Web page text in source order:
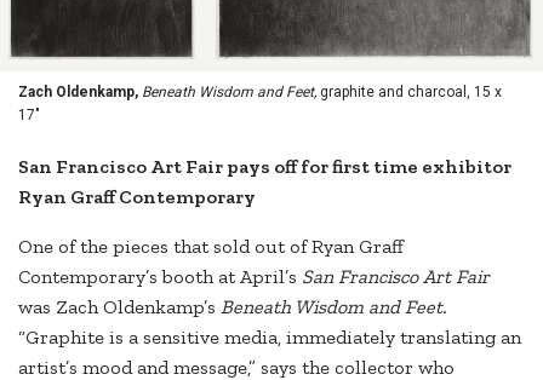
Zach Oldenkamp, Beneath Wisdom and Feet, graphite and charcoal, 15 x
17"
San Francisco Art Fair pays off for first time exhibitor
Ryan Graff Contemporary
One of the pieces that sold out of Ryan Graff
Contemporary’s booth at April’s San Francisco Art Fair
was Zach Oldenkamp’s Beneath Wisdom and Feet.
“Graphite is a sensitive media, immediately translating an
artist’s mood and message,” says the collector who